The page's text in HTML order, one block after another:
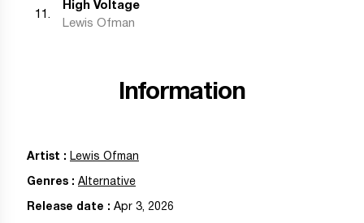
11 .
High Voltage
Lewis Ofman
Information
Artist : Lewis Ofman
Genres : Alternative
Release date : Apr 3, 2026